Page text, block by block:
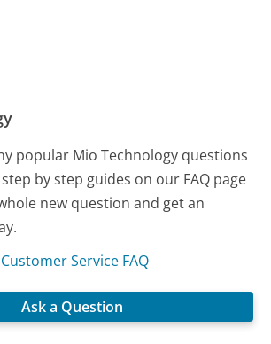
popular Mio Technology questions
by step guides on our FAQ page
new question and get an
Service FAQ
Ask a Question